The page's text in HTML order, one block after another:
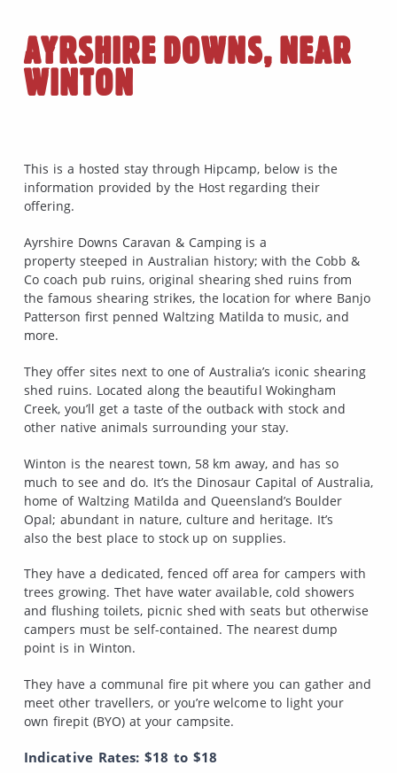
AYRSHIRE DOWNS, NEAR
WINTON
This is a hosted stay through Hipcamp, below is the
information provided by the Host regarding their
offering.
Ayrshire Downs Caravan & Camping is a
property steeped in Australian history; with the Cobb &
Co coach pub ruins, original shearing shed ruins from
the famous shearing strikes, the location for where Banjo
Patterson first penned Waltzing Matilda to music, and
more.
They offer sites next to one of Australia’s iconic shearing
shed ruins. Located along the beautiful Wokingham
Creek, you’ll get a taste of the outback with stock and
other native animals surrounding your stay.
Winton is the nearest town, 58 km away, and has so
much to see and do. It’s the Dinosaur Capital of Australia,
home of Waltzing Matilda and Queensland’s Boulder
Opal; abundant in nature, culture and heritage. It’s
also the best place to stock up on supplies.
They have a dedicated, fenced off area for campers with
trees growing. Thet have water available, cold showers
and flushing toilets, picnic shed with seats but otherwise
campers must be self-contained. The nearest dump
point is in Winton.
They have a communal fire pit where you can gather and
meet other travellers, or you’re welcome to light your
own firepit (BYO) at your campsite.
Indicative Rates: $18 to $18